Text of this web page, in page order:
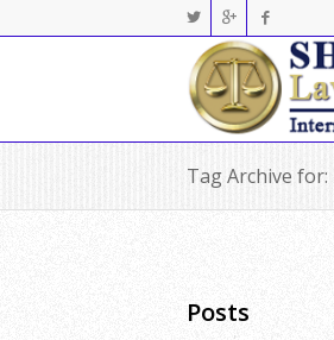
Tag Archive for:
Posts